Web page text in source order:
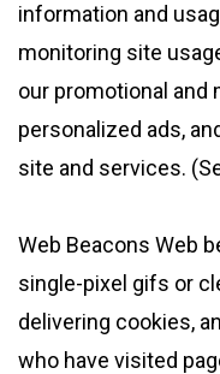
information and
monitoring site
our promotional and
personalized ads,
site and services.
Web Beacons Web
single-pixel gifs or
delivering cookies,
who have visited